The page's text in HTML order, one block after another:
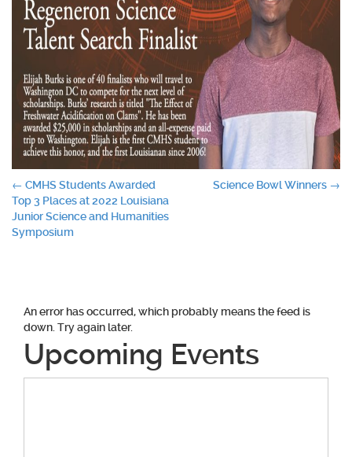
Post
navigation
← CMHS Students Awarded
Top 3 Places at 2022 Louisiana
Junior Science and Humanities
Symposium
Science Bowl Winners →
An error has occurred, which probably means the feed is
down. Try again later.
Upcoming Events